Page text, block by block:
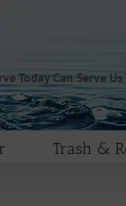
Today Can Serve
Trash &